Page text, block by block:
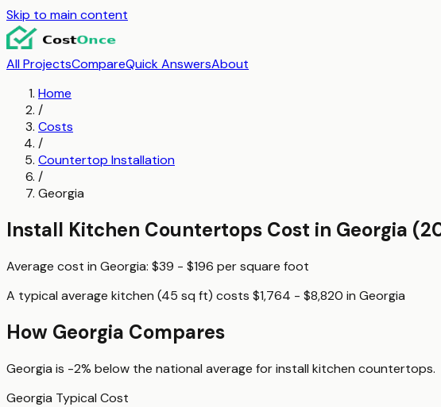
Skip to main content
All ProjectsCompareQuick AnswersAbout
Home
/
Costs
/
Countertop Installation
/
Georgia
Install Kitchen Countertops Cost in Georgia
Average cost in Georgia: $39 - $196 persquare foot
A typical average kitchen (45 sq ft) costs $1,764 - $8,820 in Georgia
How Georgia Compares
Georgia is -2% below the national average forinstall kitchen countertops.
Georgia Typical Cost